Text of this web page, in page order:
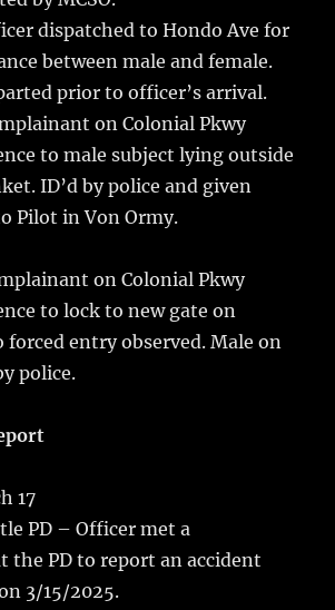
dispatched to Hondo Ave for
between male and female.
prior to officer’s arrival.
on Colonial Pkwy
to male subject lying outside
ID’d by police and given
Pilot in Von Ormy.
on Colonial Pkwy
to lock to new gate on
forced entry observed. Male on
police.
17
PD – Officer met a
the PD to report an accident
3/15/2025.